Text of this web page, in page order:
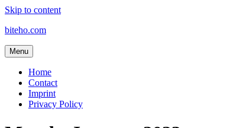
Skip to content
biteho.com
Menu
Home
Contact
Imprint
Privacy Policy